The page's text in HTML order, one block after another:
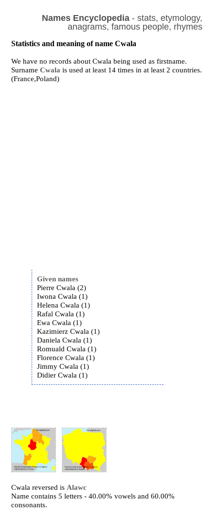
Names Encyclopedia- stats, etymology,
anagrams, famous people, rhymes
Statistics and meaning of name Cwala
We have no records about Cwala being used as firstname.
SurnameCwala is used at least 14 times in at least 2 countries.
(France,Poland)
Given names
Pierre Cwala (2)
Iwona Cwala (1)
Helena Cwala (1)
Rafal Cwala (1)
Ewa Cwala (1)
Kazimierz Cwala (1)
Daniela Cwala (1)
Romuald Cwala (1)
Florence Cwala (1)
Jimmy Cwala (1)
Didier Cwala (1)
Cwala reversed is Alawc
Name contains 5 letters - 40.00% vowels and 60.00%
consonants.